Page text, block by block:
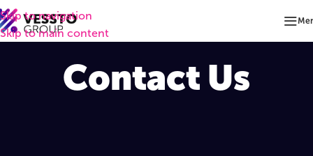
Skip to navigation
Skip to main content
Contact Us